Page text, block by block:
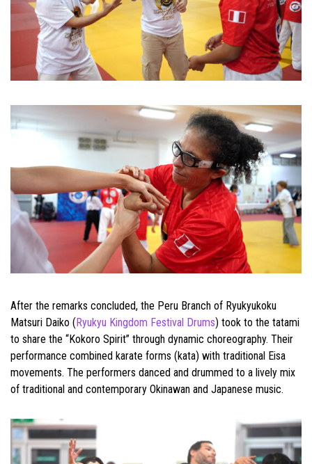
After the remarks concluded, the Peru Branch of Ryukyukoku
Matsuri Daiko ( Ryukyu Kingdom Festival Drums) took to the tatami
to share the “Kokoro Spirit” through dynamic choreography. Their
performance combined karate forms (kata) with traditional Eisa
movements. The performers danced and drummed to a lively mix
of traditional and contemporary Okinawan and Japanese music.